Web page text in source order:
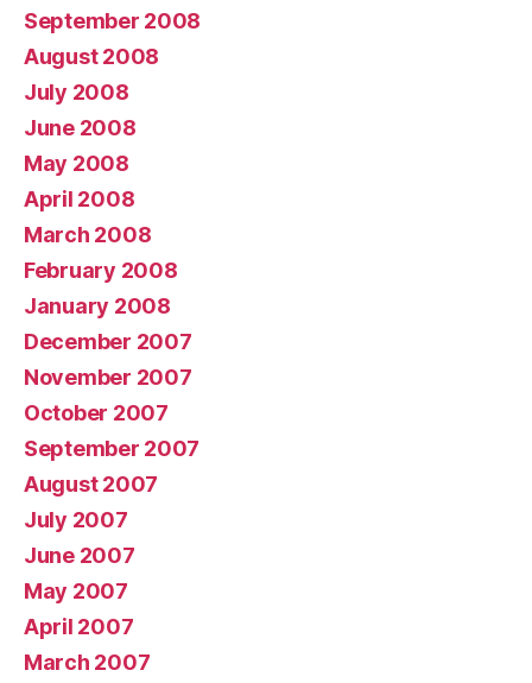
September 2008
August 2008
July 2008
June 2008
May 2008
April 2008
March 2008
February 2008
January 2008
December 2007
November 2007
October 2007
September 2007
August 2007
July 2007
June 2007
May 2007
April 2007
March 2007